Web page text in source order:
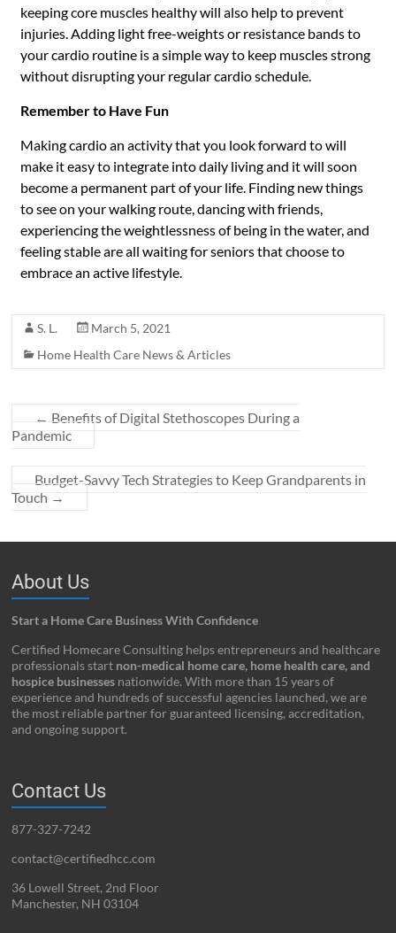
keeping core muscles healthy will also help to prevent
injuries. Adding light free-weights or resistance bands to
your cardio routine is a simple way to keep muscles strong
without disrupting your regular cardio schedule.
Remember to Have Fun
Making cardio an activity that you look forward to will
make it easy to integrate into daily living and it will soon
become a permanent part of your life. Finding new things
to see on your walking route, dancing with friends,
experiencing the weightlessness of being in the water, and
feeling stable are all waiting for seniors that choose to
embrace an active lifestyle.
S. L.
March 5, 2021
Home Health Care News & Articles
← Benefits of Digital Stethoscopes During a
Pandemic
Budget-Savvy Tech Strategies to Keep Grandparents in
Touch →
About Us
Start a Home Care Business With Confidence
Certified Homecare Consulting helps entrepreneurs and healthcare
professionals start non-medical home care, home health care, and
hospice businesses nationwide. With more than 15 years of
experience and hundreds of successful agencies launched, we are
the most reliable partner for guaranteed licensing, accreditation,
and ongoing support.
Contact Us
877-327-7242
contact@certifiedhcc.com
36 Lowell Street, 2nd Floor
Manchester, NH 03104